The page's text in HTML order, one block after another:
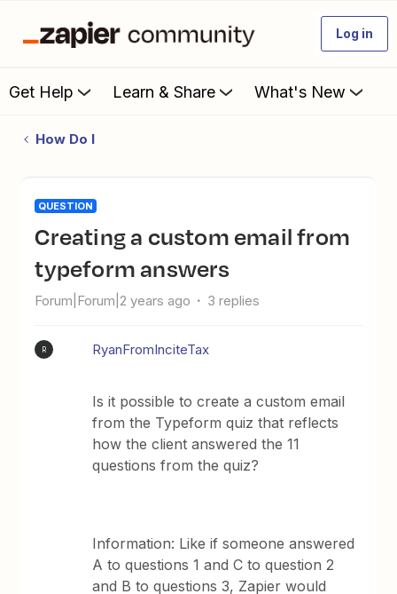
Log in
Get Help Learn & Share What's New
How Do I
QUESTION
Creating a custom email from
typeform answers
Forum|Forum|2 years ago 3 replies
R RyanFromInciteTax
Is it possible to create a custom email
from the Typeform quiz that reflects
how the client answered the 11
questions from the quiz?
Information: Like if someone answered
A to questions 1 and C to question 2
and B to questions 3, Zapier would